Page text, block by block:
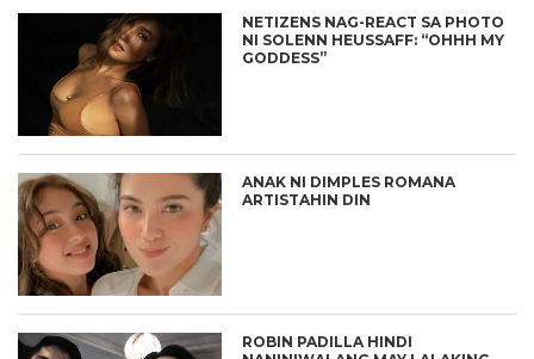
NETIZENS NAG-REACT SA PHOTO
NI SOLENN HEUSSAFF: “OHHH MY
GODDESS”
ANAK NI DIMPLES ROMANA
ARTISTAHIN DIN
ROBIN PADILLA HINDI